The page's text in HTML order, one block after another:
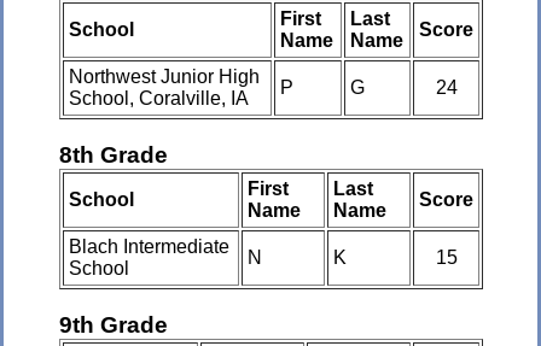
School
First
Name
Last
Name
Score
Northwest Junior High
School, Coralville, IA
P G 24
8th Grade
School
First
Name
Last
Name
Score
Blach Intermediate
School
N K 15
9th Grade